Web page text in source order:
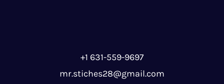
+1 631-559-9697
mr.stiches28@gmail.com